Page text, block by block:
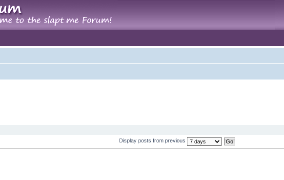
Display posts from previous